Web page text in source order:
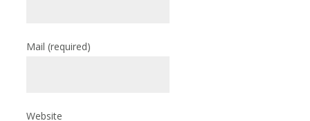
Mail(required)
Website